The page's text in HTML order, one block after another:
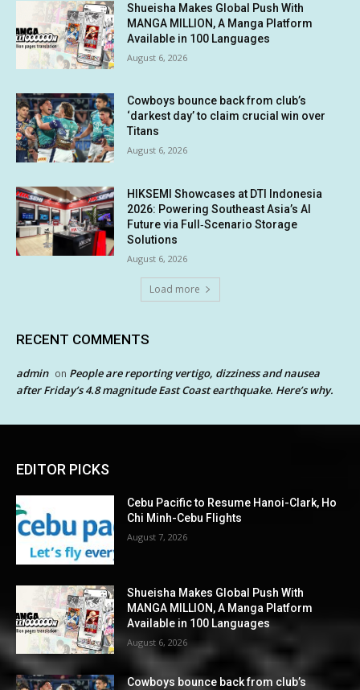
Shueisha Makes Global Push With
MANGA MILLION, A Manga Platform
Available in 100 Languages
August 6, 2026
Cowboys bounce back from club’s
‘darkest day’ to claim crucial win over
Titans
August 6, 2026
HIKSEMI Showcases at DTI Indonesia
2026: Powering Southeast Asia’s AI
Future via Full‑Scenario Storage
Solutions
August 6, 2026
Load more
RECENT COMMENTS
admin on People are reporting vertigo, dizziness and nausea
after Friday’s 4.8 magnitude East Coast earthquake. Here’s why.
EDITOR PICKS
Cebu Pacific to Resume Hanoi-Clark, Ho
Chi Minh-Cebu Flights
August 7, 2026
Shueisha Makes Global Push With
MANGA MILLION, A Manga Platform
Available in 100 Languages
August 6, 2026
Cowboys bounce back from club’s